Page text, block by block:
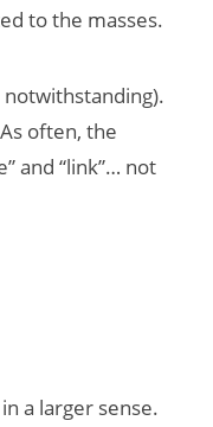
to the masses.
notwithstanding).
often, the
and “link”… not
a larger sense.